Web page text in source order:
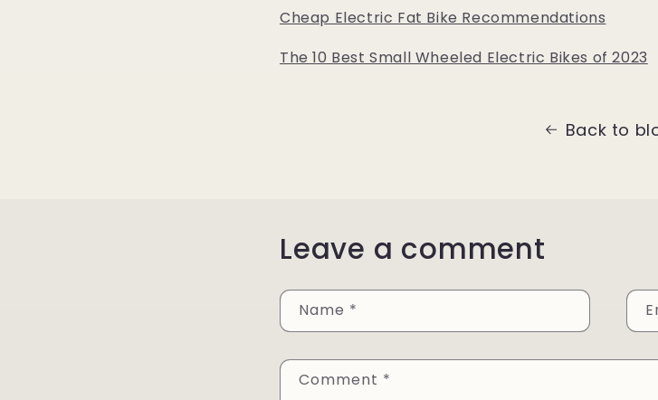
Cheap Electric Fat Bike Recommendations
The 10 Best Small Wheeled Electric Bikes of 2023
Back to
Leave a comment
Name *
Comment *